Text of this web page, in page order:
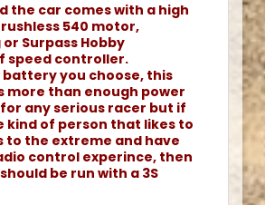
the car comes with a high
540 motor,
Surpass Hobby
speed controller.
you choose, this
more than enough power
any serious racer but if
kind of person that likes to
to the extreme and have
control experince, then
be run with a 3S